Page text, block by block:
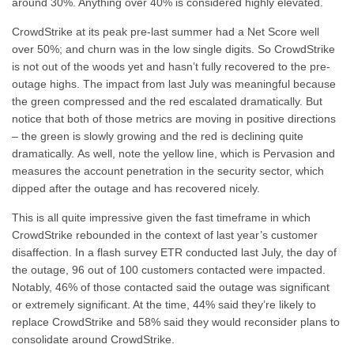
CrowdStrike at its peak pre-last summer had a Net Score well
over 50%; and churn was in the low single digits. So CrowdStrike
is not out of the woods yet and hasn’t fully recovered to the pre-
outage highs. The impact from last July was meaningful because
the green compressed and the red escalated dramatically. But
notice that both of those metrics are moving in positive directions
– the green is slowly growing and the red is declining quite
dramatically. As well, note the yellow line, which is Pervasion and
measures the account penetration in the security sector, which
dipped after the outage and has recovered nicely.
This is all quite impressive given the fast timeframe in which
CrowdStrike rebounded in the context of last year’s customer
disaffection. In a flash survey ETR conducted last July, the day of
the outage, 96 out of 100 customers contacted were impacted.
Notably, 46% of those contacted said the outage was significant
or extremely significant. At the time, 44% said they’re likely to
replace CrowdStrike and 58% said they would reconsider plans to
consolidate around CrowdStrike.